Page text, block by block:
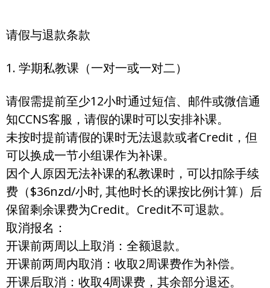
请假与退款条款
1. 学期私教课（一对一或一对二）
请假需提前至少12小时通过短信、邮件或微信通
知CCNS客服，请假的课时可以安排补课。
未按时提前请假的课时无法退款或者Credit，但
可以换成一节小组课作为补课。
因个人原因无法补课的私教课时，可以扣除手续
费（$36nzd/小时, 其他时长的课按比例计算）后
保留剩余课费为Credit。Credit不可退款。
取消报名：
开课前两周以上取消：全额退款。
开课前两周内取消：收取2周课费作为补偿。
开课后取消：收取4周课费，其余部分退还。